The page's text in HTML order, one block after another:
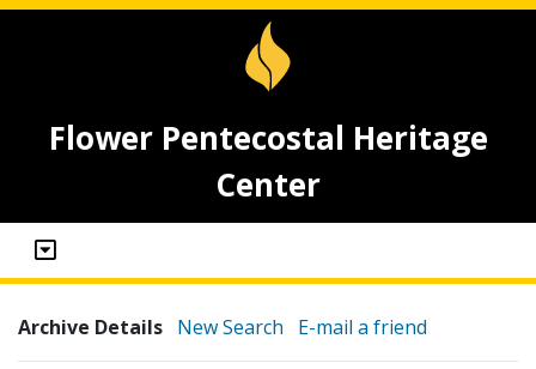
Flower Pentecostal Heritage
Center
Archive Details New Search E-mail a friend